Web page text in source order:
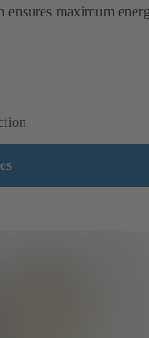
ensures maximum